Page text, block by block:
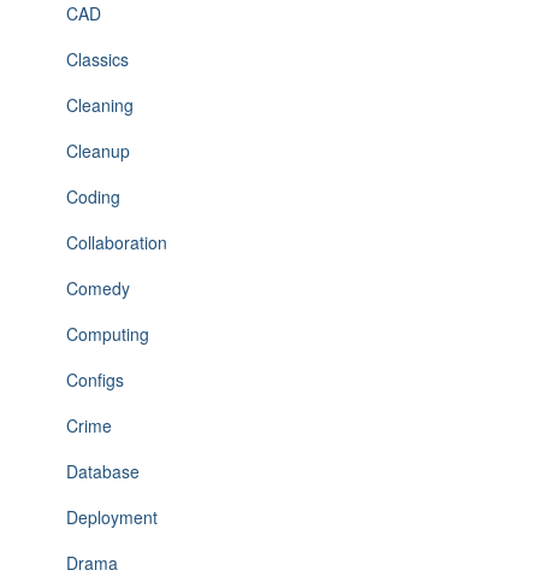
CAD
Classics
Cleaning
Cleanup
Coding
Collaboration
Comedy
Computing
Configs
Crime
Database
Deployment
Drama